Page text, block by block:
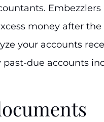
money after
your accounts
past-due accounts